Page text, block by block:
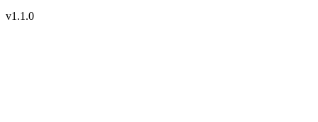
v1.1.0